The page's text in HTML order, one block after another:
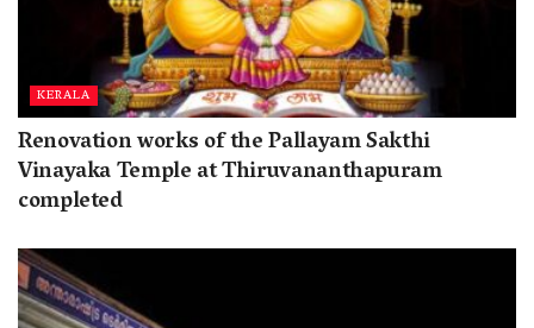
KERALA
Renovation works of the Pallayam Sakthi
Vinayaka Temple at Thiruvananthapuram
completed